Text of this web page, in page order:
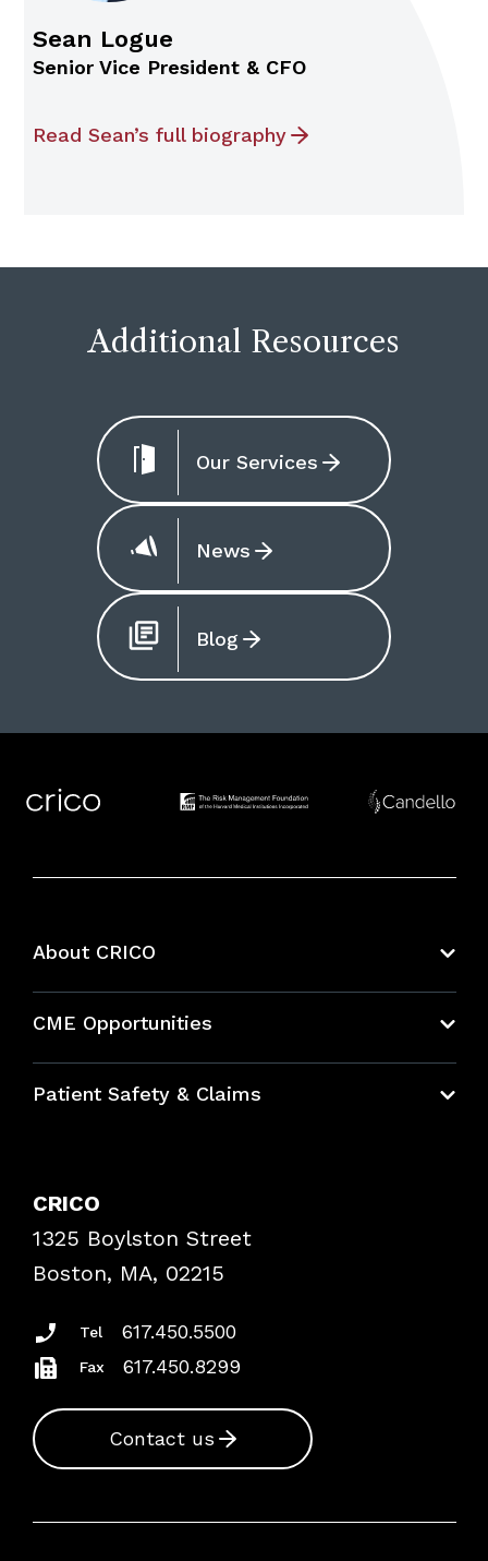
Sean Logue
Senior Vice President & CFO
Read Sean’s full biography
Additional Resources
Our Services
News
Blog
About CRICO
CME Opportunities
Bundles
Patient Safety & Claims
Frequently Asked Questions
Podcasts
Insurance Documents
CRICO
1325 Boylston Street
Boston, MA, 02215
Tel 617.450.5500
Fax 617.450.8299
Contact us